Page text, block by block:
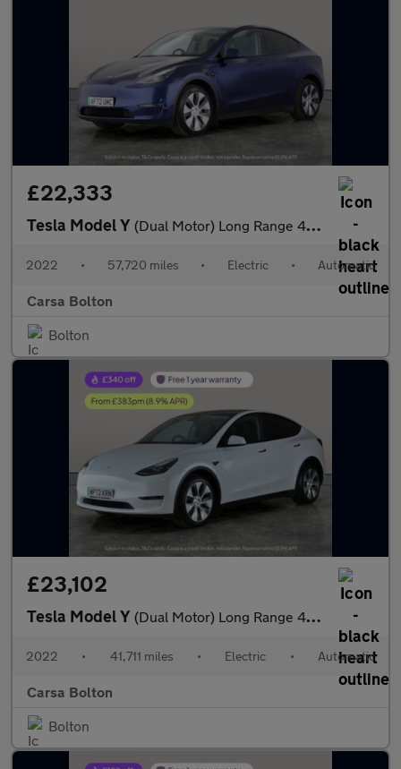
£22,333
Tesla Model Y (Dual Motor) Long Range 4WDE (384 bhp) - HEATED STEERING - WIFI
2022 • 57,720 miles • Electric • Automatic
Carsa Bolton
Bolton
£23,102
Tesla Model Y (Dual Motor) Long Range 4WDE (384 bhp) - REVERSE CAM - NAV - LEA
2022 • 41,711 miles • Electric • Automatic
Carsa Bolton
Bolton